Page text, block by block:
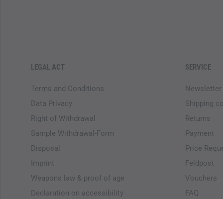
LEGAL ACT
Terms and Conditions
Data Privacy
Right of Withdrawal
Sample Withdrawal-Form
Disposal
Imprint
Weapons law & proof of age
Declaration on accessibility
SERVICE
Newsletter
Shipping
Returns
Payment
Price
Feldpost
Vouchers
FAQ